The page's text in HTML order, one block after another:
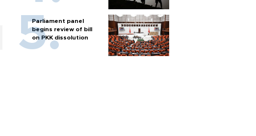
Parliament panel
begins review of bill
on PKK dissolution